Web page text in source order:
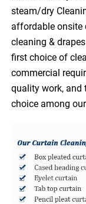
steam/dry
affordable onsite
cleaning &
first choice of
commercial
quality work, and
choice among